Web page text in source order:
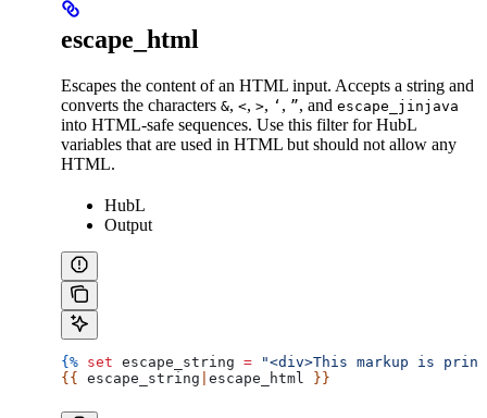
escape_html
Escapes the content of an HTML input. Accepts a string and
converts the characters &, <, >, ‘ , ”, and escape_jinjava
into HTML-safe sequences. Use this filter for HubL
variables that are used in HTML but should not allow any
HTML.
HubL
Output
{% set escape_string = "<div>This markup is
{{ escape_string escape_html }}